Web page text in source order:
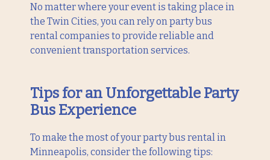
No matter where your event is taking place in
the Twin Cities, you can rely on party bus
rental companies to provide reliable and
convenient transportation services.
Tips for an Unforgettable Party
Bus Experience
To make the most of your party bus rental in
Minneapolis, consider the following tips: